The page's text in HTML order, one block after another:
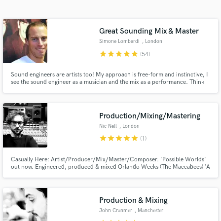
Great Sounding Mix & Master
Simone Lombardi , London
starstarstarstarstar (54)
Sound engineers are artists too! My approach is free-form and instinctive, I
see the sound engineer as a musician and the mix as a performance. Think
& released for top record labels (Sony, Virgin)
Production/Mixing/Mastering
Nic Nell , London
starstarstarstarstar (1)
Casually Here: Artist/Producer/Mix/Master/Composer. 'Possible Worlds'
out now. Engineered, produced & mixed Orlando Weeks (The Maccabees) 'A
sonic worlds for records with a very high attention to detail.
Production & Mixing
John Cranmer , Manchester
Get Free Proposals
Contact pros directly with your project details
and receive handcrafted proposals and budgets
in a flash.